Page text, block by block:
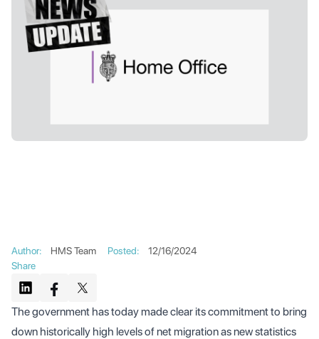
The government has today made clear its commitment to bring
down historically high levels of net migration as new statistics
Author: HMS Team Posted:
12/16/2024
Share